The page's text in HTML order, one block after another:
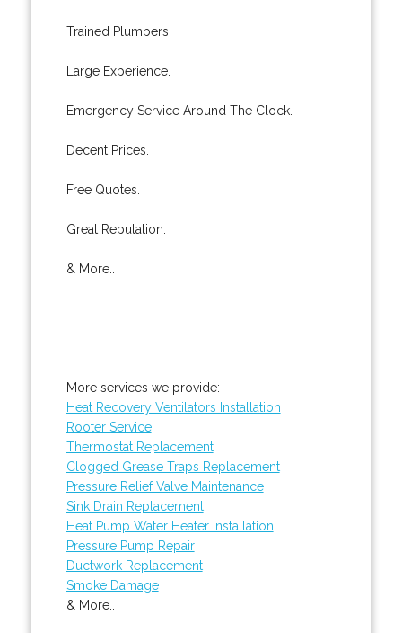
Trained Plumbers.
Large Experience.
Emergency Service Around The Clock.
Decent Prices.
Free Quotes.
Great Reputation.
& More..
More services we provide:
Heat Recovery Ventilators Installation
Rooter Service
Thermostat Replacement
Clogged Grease Traps Replacement
Pressure Relief Valve Maintenance
Sink Drain Replacement
Heat Pump Water Heater Installation
Pressure Pump Repair
Ductwork Replacement
Smoke Damage
& More..